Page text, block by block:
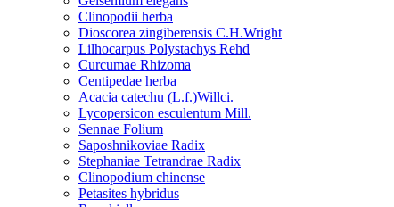
Clinopodii herba
Dioscorea zingiberensis C.H.Wright
Lilhocarpus Polystachys Rehd
Curcumae Rhizoma
Centipedae herba
Acacia catechu (L.f.)Willci.
Lycopersicon esculentum Mill.
Sennae Folium
Saposhnikoviae Radix
Stephaniae Tetrandrae Radix
Clinopodium chinense
Petasites hybridus